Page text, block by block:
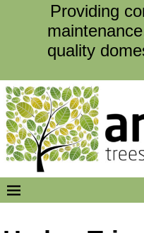
Providing
quality